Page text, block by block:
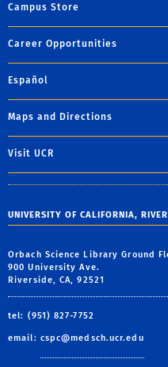
Campus Store
Career Opportunities
Español
Maps and Directions
Visit UCR
UNIVERSITY OF CALIFORNIA,
Orbach Science Library Ground
900 University Ave.
Riverside, CA, 92521
tel: (951) 827-7752
email: cspc@medsch.ucr.edu